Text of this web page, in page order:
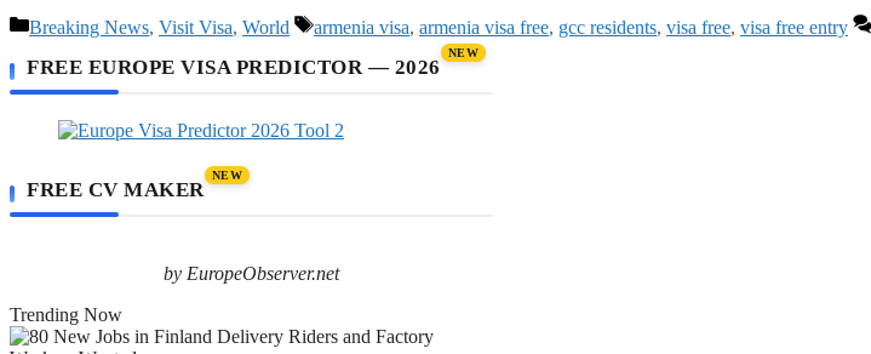
Categories
Breaking News, Visit Visa, World Tags
armenia visa, armenia visa free, gcc residents, visa free, visa free entry
FREE EUROPE VISA PREDICTOR — 2026
NEW
FREE CV MAKER
NEW
by EuropeObserver.net
Trending Now
80